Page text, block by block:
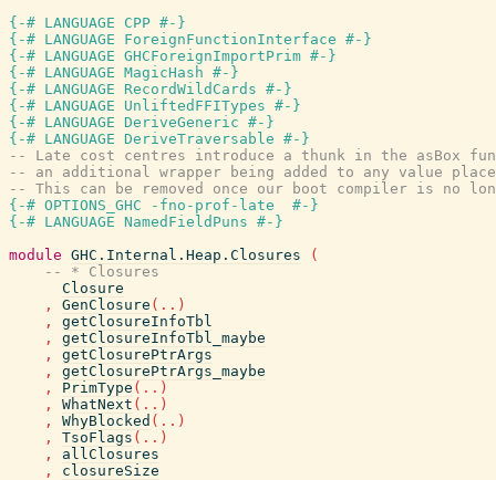
{-# LANGUAGE CPP #-}
{-# LANGUAGE ForeignFunctionInterface #-}
{-# LANGUAGE GHCForeignImportPrim #-}
{-# LANGUAGE MagicHash #-}
{-# LANGUAGE RecordWildCards #-}
{-# LANGUAGE UnliftedFFITypes #-}
{-# LANGUAGE DeriveGeneric #-}
{-# LANGUAGE DeriveTraversable #-}
-- Late cost centres introduce a thunk in the asBox
-- an additional wrapper being added to any value
-- This can be removed once our boot compiler is no
{-# OPTIONS_GHC -fno-prof-late  #-}
{-# LANGUAGE NamedFieldPuns #-}
module GHC.Internal.Heap.Closures
(
-- * Closures
Closure
,
GenClosure ( .. )
,
getClosureInfoTbl
,
getClosureInfoTbl_maybe
,
getClosurePtrArgs
,
getClosurePtrArgs_maybe
,
PrimType ( .. )
,
WhatNext ( .. )
,
WhyBlocked ( .. )
,
TsoFlags ( .. )
,
allClosures
,
closureSize